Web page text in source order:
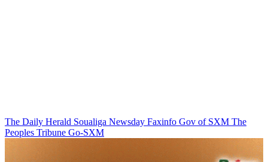
The Daily Herald Soualiga Newsday Faxinfo Gov of SXM The
Peoples Tribune Go-SXM